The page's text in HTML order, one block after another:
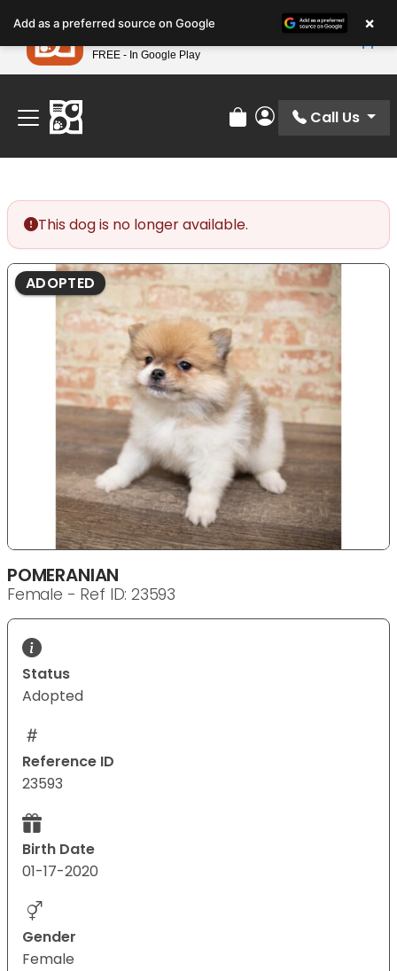
note:
This
website
includes
accessibility
system.
Find Your Perfect Match At Petland STL Today!
Review Order
My Account
Call Us
This dog is no longer available.
ADOPTED
POMERANIAN
Female - Ref ID: 23593
Status
Adopted
Reference ID
23593
Birth Date
01-17-2020
Gender
Female
Add as a preferred source on Google ×
Petland
FREE - In Google Play